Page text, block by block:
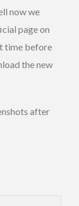
now we
page on
time before
the new
after